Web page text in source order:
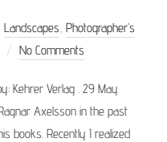
Landscapes, Photographer’s
No Comments
Kehrer Verlag . 29 May
Axelsson in the past
books. Recently I realized